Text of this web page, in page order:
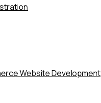
Website Development